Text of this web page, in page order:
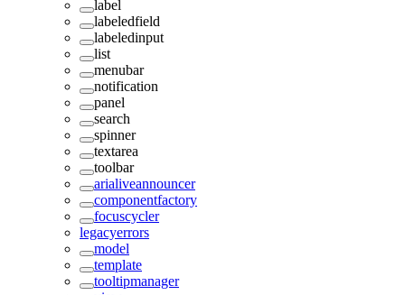
label
labeledfield
labeledinput
list
menubar
notification
panel
search
spinner
textarea
toolbar
arialiveannouncer
componentfactory
focuscycler
legacyerrors
model
template
tooltipmanager